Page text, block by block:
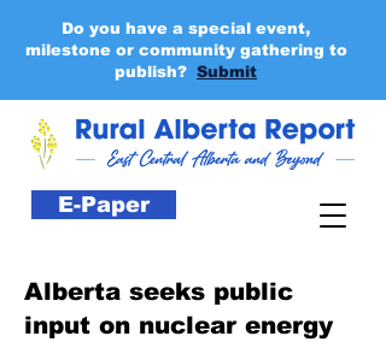
E-Paper
Do you have a special event,
milestone or community gathering to
publish? Submit
Alberta seeks public
input on nuclear energy